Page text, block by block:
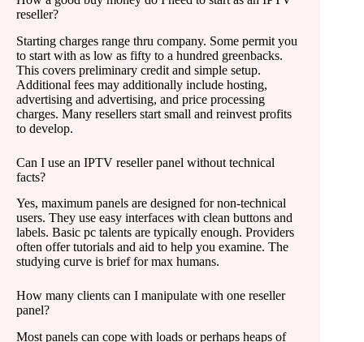
reseller?
Starting charges range thru company. Some permit you
to start with as low as fifty to a hundred greenbacks.
This covers preliminary credit and simple setup.
Additional fees may additionally include hosting,
advertising and advertising, and price processing
charges. Many resellers start small and reinvest profits
to develop.
Can I use an IPTV reseller panel without technical
facts?
Yes, maximum panels are designed for non-technical
users. They use easy interfaces with clean buttons and
labels. Basic pc talents are typically enough. Providers
often offer tutorials and aid to help you examine. The
studying curve is brief for max humans.
How many clients can I manipulate with one reseller
panel?
Most panels can cope with loads or perhaps heaps of